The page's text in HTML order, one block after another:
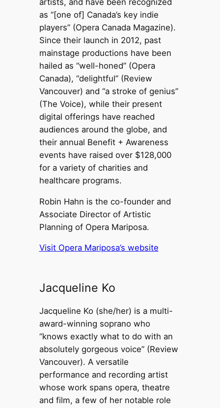
as “[one of] Canada’s key indie
players” (Opera Canada Magazine).
Since their launch in 2012, past
mainstage productions have been
hailed as “well-honed” (Opera
Canada), “delightful” (Review
Vancouver) and “a stroke of genius”
(The Voice), while their present
digital offerings have reached
audiences around the globe, and
their annual Benefit + Awareness
events have raised over $128,000
for a variety of charities and
healthcare programs.
Robin Hahn is the co-founder and
Associate Director of Artistic
Planning of Opera Mariposa.
Visit Opera Mariposa’s website
Jacqueline Ko
Jacqueline Ko (she/her) is a multi-
award-winning soprano who
“knows exactly what to do with an
absolutely gorgeous voice” (Review
Vancouver). A versatile
performance and recording artist
whose work spans opera, theatre
and film, a few of her notable role